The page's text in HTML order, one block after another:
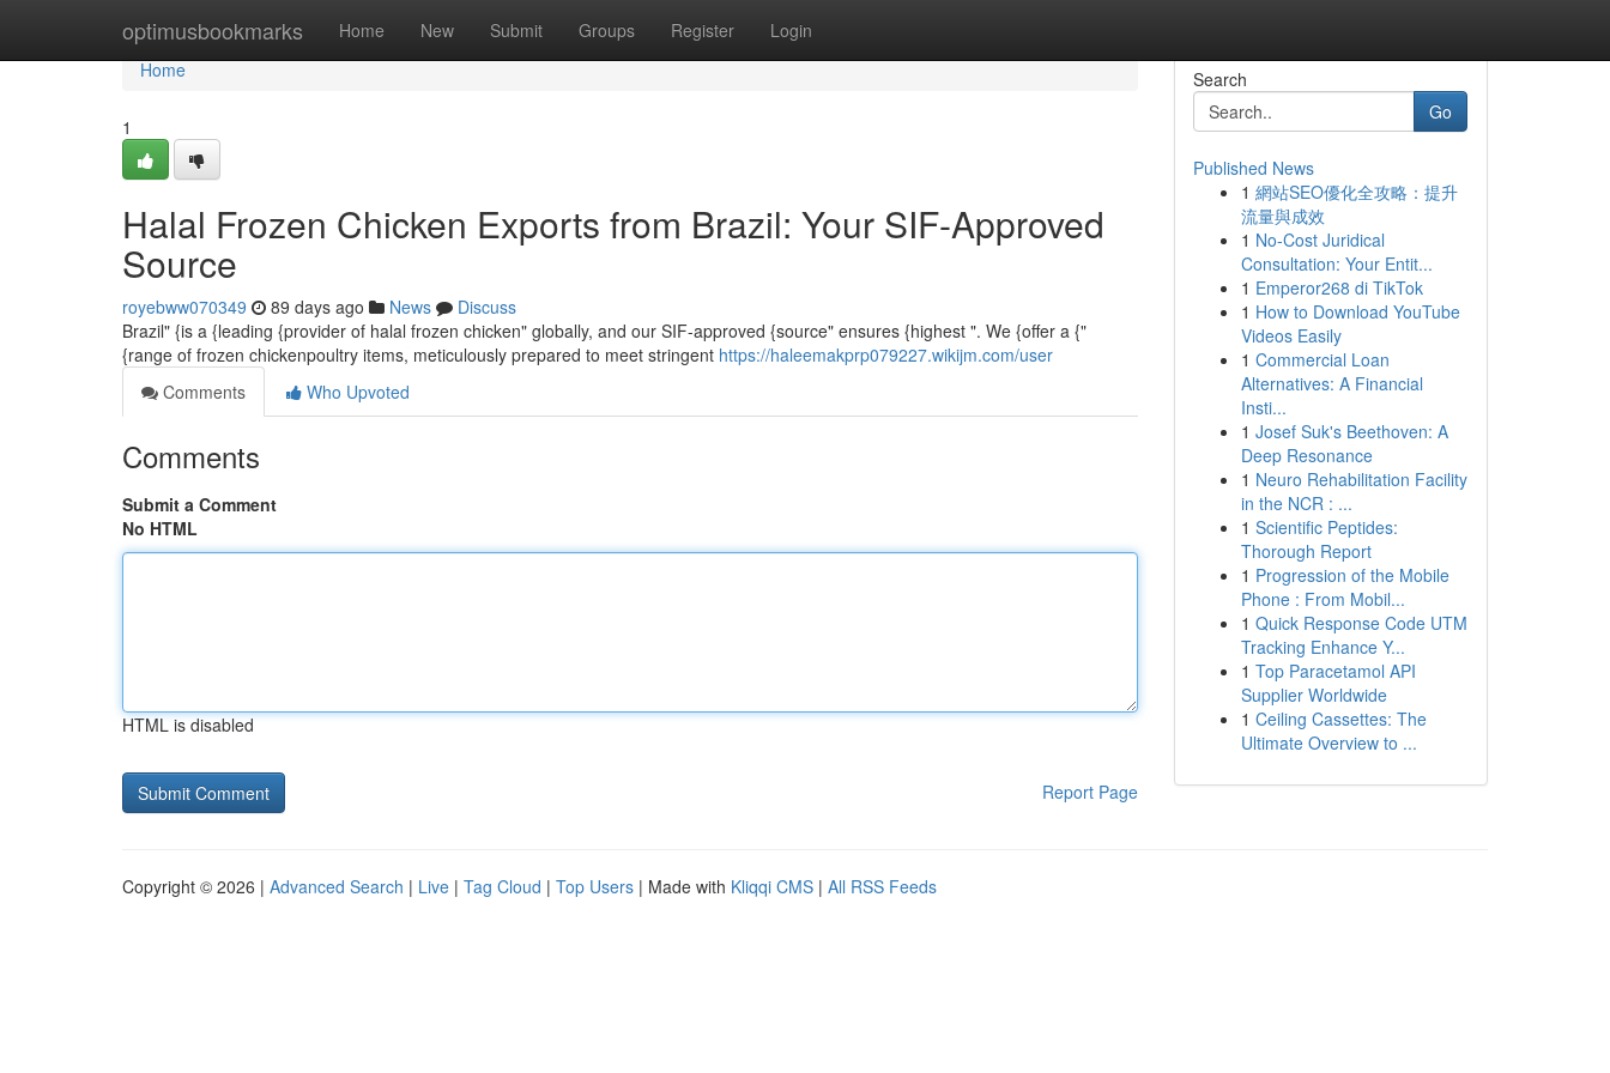
optimusbookmarks Home New Submit Groups Register Login
Home
Home
1
Halal Frozen Chicken Exports from Brazil: Your SIF-Approved
Source
royebww070349 89 days ago News
Discuss
Brazil" {is a {leading {provider of halal frozen chicken" globally, and our SIF-approved {source" ensures {highest ". We {offer a {"
{range of frozen chickenpoultry items, meticulously prepared to meet stringent https://haleemakprp079227.wikijm.com/user
Comments
Who Upvoted
Comments
Submit a Comment
No HTML
HTML is disabled
Report Page
Search
Go
Published News
1 網站SEO優化全攻略：提升
流量與成效
1 No-Cost Juridical
Consultation: Your Entit...
1 Emperor268 di TikTok
1 How to Download YouTube
Videos Easily
1 Commercial Loan
Alternatives: A Financial
Insti...
1 Josef Suk's Beethoven: A
Deep Resonance
1 Neuro Rehabilitation Facility
in the NCR : ...
1 Scientific Peptides:
Thorough Report
1 Progression of the Mobile
Phone : From Mobil...
1 Quick Response Code UTM
Tracking Enhance Y...
1 Top Paracetamol API
Supplier Worldwide
1 Ceiling Cassettes: The
Ultimate Overview to ...
Copyright © 2026 | Advanced Search | Live | Tag Cloud | Top Users | Made with Kliqqi CMS | All RSS Feeds